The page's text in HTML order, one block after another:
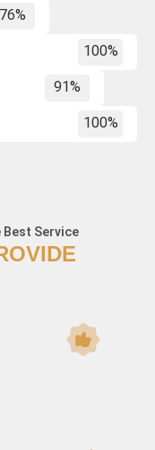
76%
100%
91%
100%
Best Service